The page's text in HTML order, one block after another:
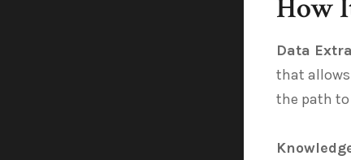
How
Data
that allows
the path to